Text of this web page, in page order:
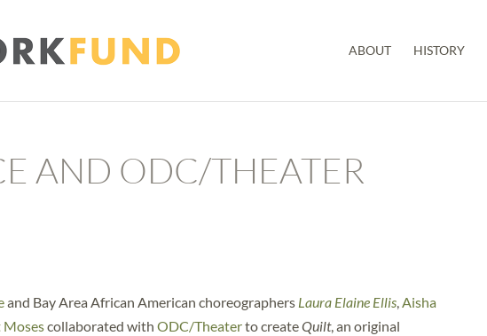
ABOUT HISTORY
AND ODC/THEATER
and Bay Area African American choreographers Laura Elaine Ellis,Aisha
Mosescollaborated withODC/Theaterto createQuilt, an original